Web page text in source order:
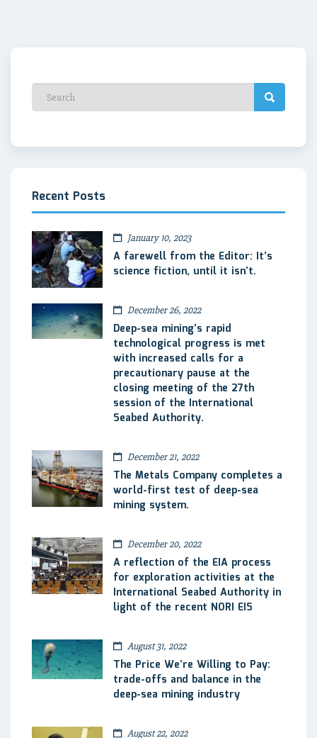
Recent Posts
January 10, 2023
A farewell from the Editor: It’s
science fiction, until it isn’t.
December 26, 2022
Deep-sea mining’s rapid
technological progress is met
with increased calls for a
precautionary pause at the
closing meeting of the 27th
session of the International
Seabed Authority.
December 21, 2022
The Metals Company completes a
world-first test of deep-sea
mining system.
December 20, 2022
A reflection of the EIA process
for exploration activities at the
International Seabed Authority in
light of the recent NORI EIS
August 31, 2022
The Price We’re Willing to Pay:
trade-offs and balance in the
deep-sea mining industry
August 22, 2022